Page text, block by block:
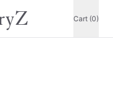
Cart (0)